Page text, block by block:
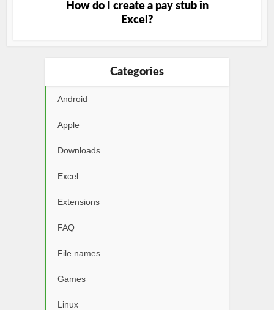
How do I create a pay stub in
Excel?
Categories
Android
Apple
Downloads
Excel
Extensions
FAQ
File names
Games
Linux